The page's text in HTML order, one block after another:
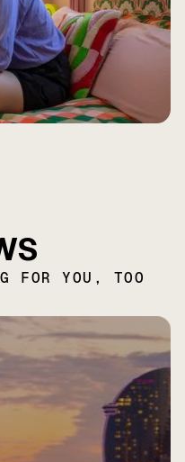
FOR YOU, TOO